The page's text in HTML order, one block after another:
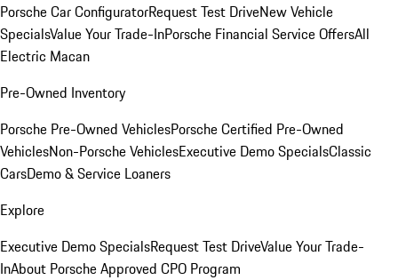
Porsche Car ConfiguratorRequest Test DriveNew Vehicle
SpecialsValue Your Trade-InPorsche Financial Service OffersAll
Electric Macan
Pre-Owned Inventory
Porsche Pre-Owned VehiclesPorsche Certified Pre-Owned
VehiclesNon-Porsche VehiclesExecutive Demo SpecialsClassic
CarsDemo & Service Loaners
Explore
Executive Demo SpecialsRequest Test DriveValue Your Trade-
InAbout Porsche Approved CPO Program